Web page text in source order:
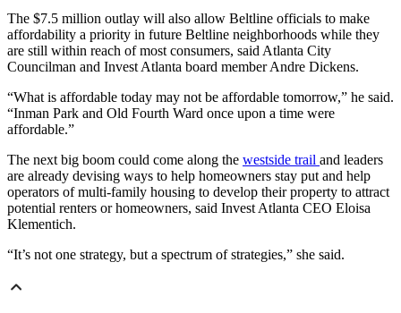
The $7.5 million outlay will also allow Beltline officials to make
affordability a priority in future Beltline neighborhoods while they
are still within reach of most consumers, said Atlanta City
Councilman and Invest Atlanta board member Andre Dickens.
“What is affordable today may not be affordable tomorrow,” he said.
“Inman Park and Old Fourth Ward once upon a time were
affordable.”
The next big boom could come along the westside trail and leaders
are already devising ways to help homeowners stay put and help
operators of multi-family housing to develop their property to attract
potential renters or homeowners, said Invest Atlanta CEO Eloisa
Klementich.
“It’s not one strategy, but a spectrum of strategies,” she said.